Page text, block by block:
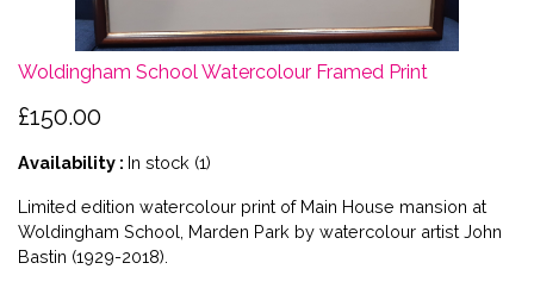
Woldingham School Watercolour Framed Print
£150.00
Availability : In stock (1)
Limited edition watercolour print of Main House mansion at
Woldingham School, Marden Park by watercolour artist John
Bastin (1929-2018).